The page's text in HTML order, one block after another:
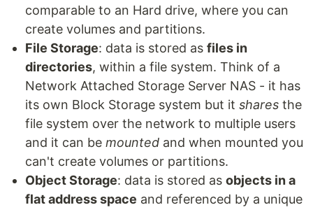
comparable to an Hard drive, where you can
create volumes and partitions.
File Storage: data is stored as files in
directories, within a file system. Think of a
Network Attached Storage Server NAS - it has
its own Block Storage system but it shares the
file system over the network to multiple users
and it can be mounted and when mounted you
can't create volumes or partitions.
Object Storage: data is stored as objects in a
flat address space and referenced by a unique